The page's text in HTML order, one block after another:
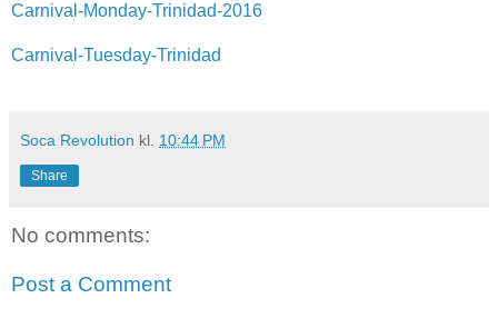
Carnival-Monday-Trinidad-2016
Carnival-Tuesday-Trinidad
Soca Revolution kl. 10:44 PM
Share
No comments:
Post a Comment